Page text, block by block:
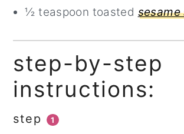
½ teaspoon toasted sesame
step-by-step
instructions:
step 1